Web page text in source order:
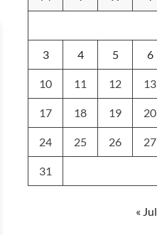
3 4 5 6
10 11 12 13
17 18 19 20
24 25 26 27
31
« Jul